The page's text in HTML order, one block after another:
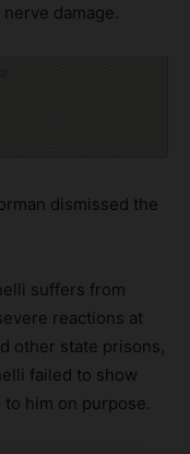
damage.
dismissed the
suffers from
reactions at
other state prisons,
failed to show
him on purpose.